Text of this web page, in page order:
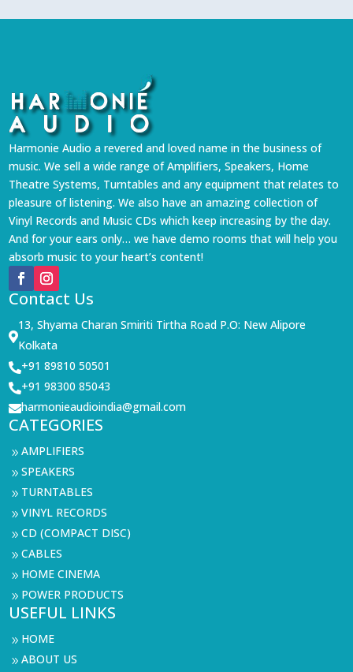
Harmonie Audio a revered and loved name in the business of
music. We sell a wide range of Amplifiers, Speakers, Home
Theatre Systems, Turntables and any equipment that relates to
pleasure of listening. We also have an amazing collection of
Vinyl Records and Music CDs which keep increasing by the day.
And for your ears only… we have demo rooms that will help you
absorb music to your heart’s content!
Contact Us

13, Shyama Charan Smiriti Tirtha Road P.O: New Alipore
Kolkata
+91 89810 50501
+91 98300 85043
harmonieaudioindia@gmail.com
CATEGORIES
9AMPLIFIERS
9SPEAKERS
9 TURNTABLES
9VINYL RECORDS
9CD (COMPACT DISC)
9CABLES
9 HOME CINEMA
9 POWER PRODUCTS
USEFUL LINKS
9 HOME
9ABOUT US